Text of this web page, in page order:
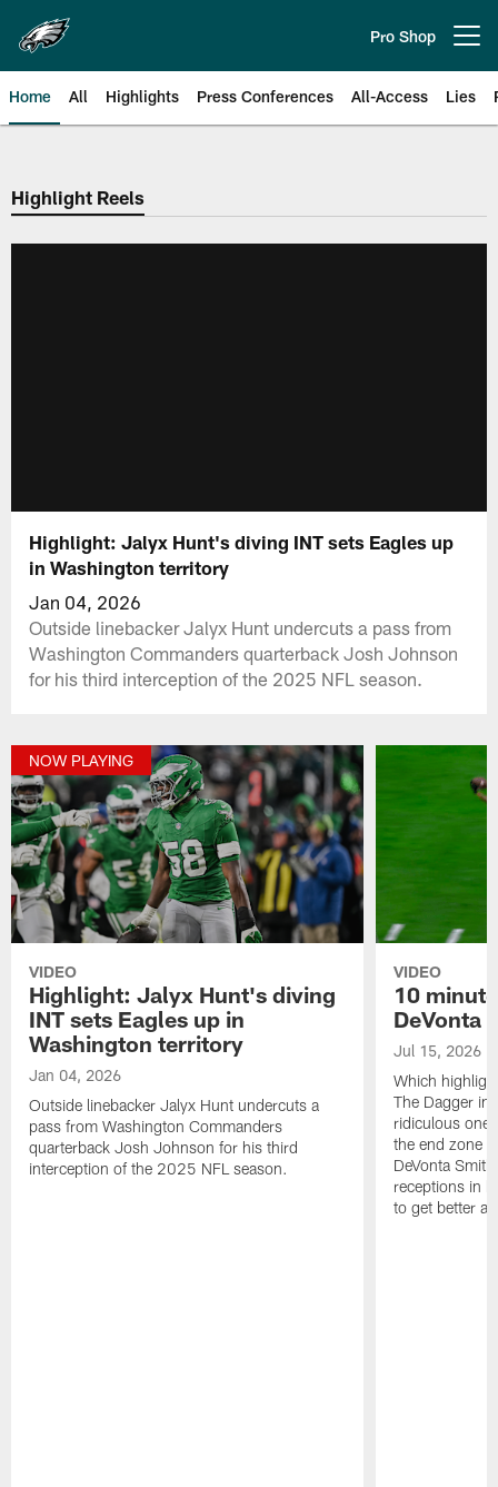
main
content
Pro Shop
Home All Highlights Press Conferences All-Access Lies
Philadelphia Eagles | Official
Highlight Reels
Highlight: Jalyx Hunt's diving INT sets Eagles up
in Washington territory
Jan 04, 2026
Outside linebacker Jalyx Hunt undercuts a pass from
Washington Commanders quarterback Josh Johnson
for his third interception of the 2025 NFL season.
NOW PLAYING
VIDEO
Highlight: Jalyx Hunt's diving
INT sets Eagles up in
Washington territory
Jan 04, 2026
Outside linebacker Jalyx Hunt undercuts a
pass from Washington Commanders
quarterback Josh Johnson for his third
interception of the 2025 NFL season.
VIDEO
10
DeVonta
Jul 15, 2026
Which
The Dagger in
ridiculous
the end zone
DeVonta
receptions in
to get better